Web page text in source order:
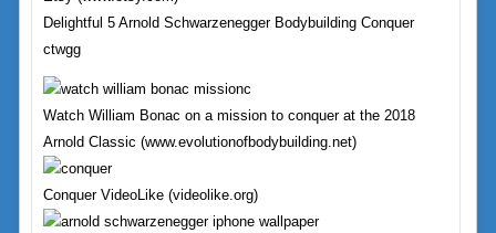
Delightful 5 Arnold Schwarzenegger Bodybuilding Conquer
ctwgg
Watch William Bonac on a mission to conquer at the 2018
Arnold Classic (www.evolutionofbodybuilding.net)
Conquer VideoLike (videolike.org)